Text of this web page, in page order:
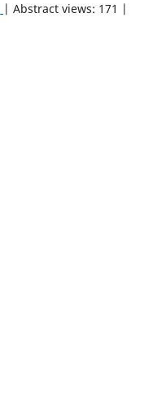
| Abstract views: 171 |